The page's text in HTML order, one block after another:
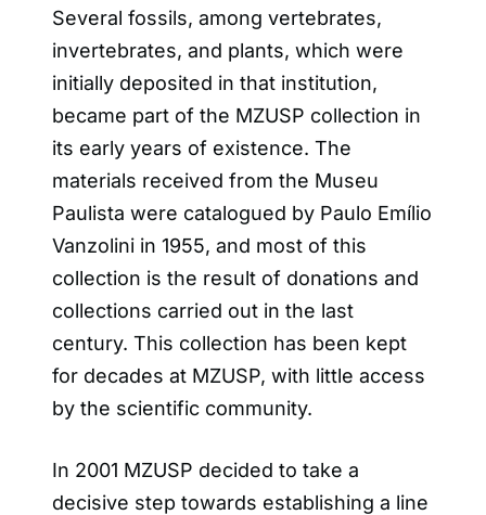
Several fossils, among vertebrates,
invertebrates, and plants, which were
initially deposited in that institution,
became part of the MZUSP collection in
its early years of existence. The
materials received from the Museu
Paulista were catalogued by Paulo Emílio
Vanzolini in 1955, and most of this
collection is the result of donations and
collections carried out in the last
century. This collection has been kept
for decades at MZUSP, with little access
by the scientific community.
In 2001 MZUSP decided to take a
decisive step towards establishing a line